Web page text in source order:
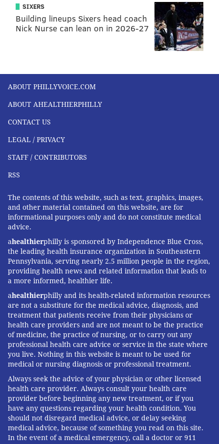
SIXERS
Building lineups Sixers head coach
Nick Nurse can lean on in 2026-27
ABOUT PHILLYVOICE.COM
ABOUT AHEALTHIERPHILLY
CONTACT US
LEGAL / PRIVACY
STAFF / CONTRIBUTORS
RSS
The contents of this website, such as text, graphics, images,
and other material contained on this website, are for
informational purposes only and do not constitute medical
advice.
ahealthierphilly is sponsored by Independence Blue Cross,
the leading health insurance organization in Southeastern
Pennsylvania, serving nearly 2.5 million people in the region,
providing health news and related information that leads to
a more informed, healthier life.
ahealthierphilly and its health-related information resources
are not a substitute for the medical advice, diagnosis, and
treatment that patients receive from their physicians or
health care providers and are not meant to be the practice
of medicine, the practice of nursing, or to carry out any
professional health care advice or service in the state where
you live. Nothing in this website is meant to be used for
medical or nursing diagnosis or professional treatment.
Always seek the advice of your physician or other licensed
health care provider. Always consult your health care
provider before beginning any new treatment, or if you
have any questions regarding your health condition. You
should not disregard medical advice, or delay seeking
medical advice, because of something you read on this site.
In the event of a medical emergency, call a doctor or 911